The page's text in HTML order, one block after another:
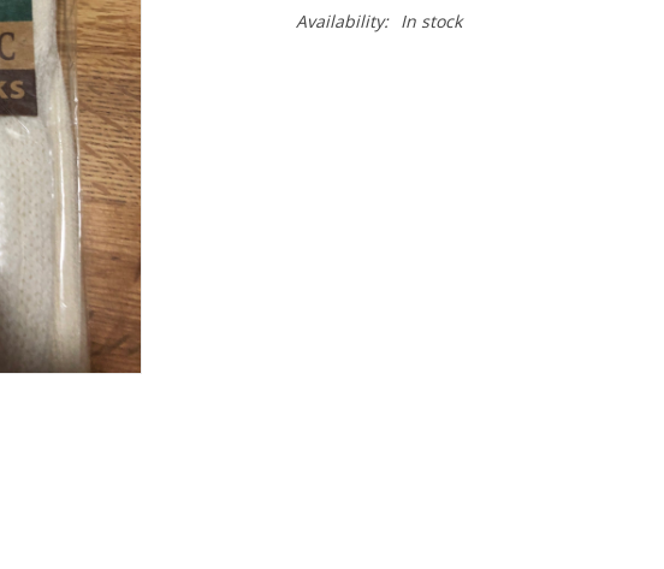
Availability: In stock